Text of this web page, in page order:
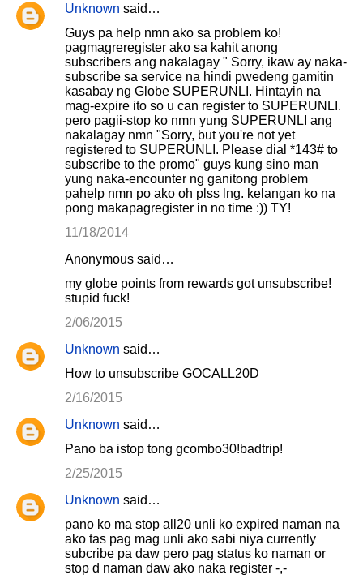
Unknown said…
Guys pa help nmn ako sa problem ko!
pagmagreregister ako sa kahit anong
subscribers ang nakalagay " Sorry, ikaw ay naka-
subscribe sa service na hindi pwedeng gamitin
kasabay ng Globe SUPERUNLI. Hintayin na
mag-expire ito so u can register to SUPERUNLI.
pero pagii-stop ko nmn yung SUPERUNLI ang
nakalagay nmn "Sorry, but you're not yet
registered to SUPERUNLI. Please dial *143# to
subscribe to the promo" guys kung sino man
yung naka-encounter ng ganitong problem
pahelp nmn po ako oh plss lng. kelangan ko na
pong makapagregister in no time :)) TY!
11/18/2014
Anonymous said…
my globe points from rewards got unsubscribe!
stupid fuck!
2/06/2015
Unknown said…
How to unsubscribe GOCALL20D
2/16/2015
Unknown said…
Pano ba istop tong gcombo30!badtrip!
2/25/2015
Unknown said…
pano ko ma stop all20 unli ko expired naman na
ako tas pag mag unli ako sabi niya currently
subcribe pa daw pero pag status ko naman or
stop d naman daw ako naka register -,-